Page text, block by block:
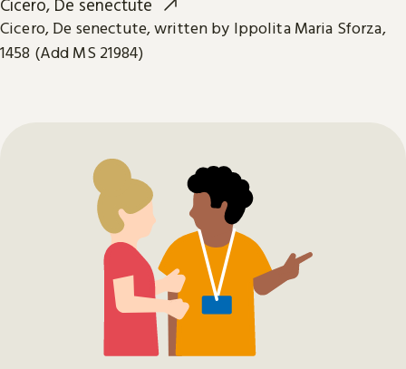
Cicero, De senectute, written by Ippolita Maria Sforza,
1458 (Add MS 21984)